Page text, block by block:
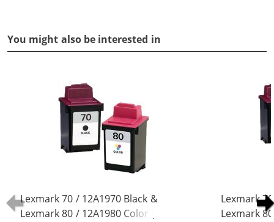
You might also be interested in
Lexmark 70 / 12A1970 Black &
Lexmark 80 / 12A1980 Color (2-
Lexmark
Lexmark